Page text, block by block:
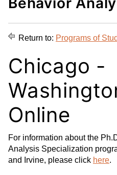
Return to: Programs of
Chicago -
Online
For information about the
Analysis Specialization
and Irvine, please click here.